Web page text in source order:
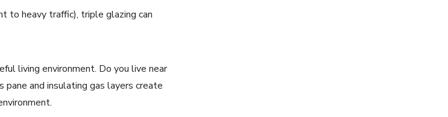
to heavy traffic), triple glazing can
living environment. Do you live near
pane and insulating gas layers create